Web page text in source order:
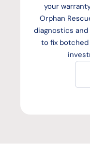
your
Orphan
diagnostics
to fix